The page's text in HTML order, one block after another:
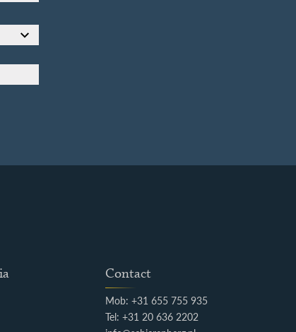
Contact
Mob: +31 655 755 935
Tel: +31 20 636 2202